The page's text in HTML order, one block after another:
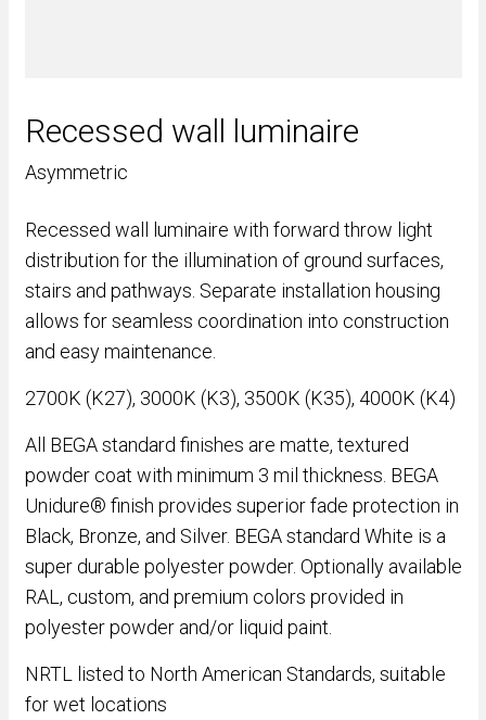
Recessed wall luminaire
Asymmetric
Recessed wall luminaire with forward throw light
distribution for the illumination of ground surfaces,
stairs and pathways. Separate installation housing
allows for seamless coordination into construction
and easy maintenance.
2700K (K27), 3000K (K3), 3500K (K35), 4000K (K4)
All BEGA standard finishes are matte, textured
powder coat with minimum 3 mil thickness. BEGA
Unidure® finish provides superior fade protection in
Black, Bronze, and Silver. BEGA standard White is a
super durable polyester powder. Optionally available
RAL, custom, and premium colors provided in
polyester powder and/or liquid paint.
NRTL listed to North American Standards, suitable
for wet locations